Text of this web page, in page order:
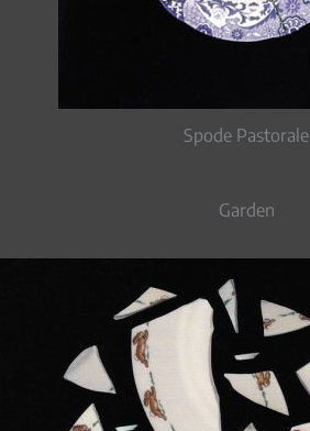
Spode Pastorale
Garden